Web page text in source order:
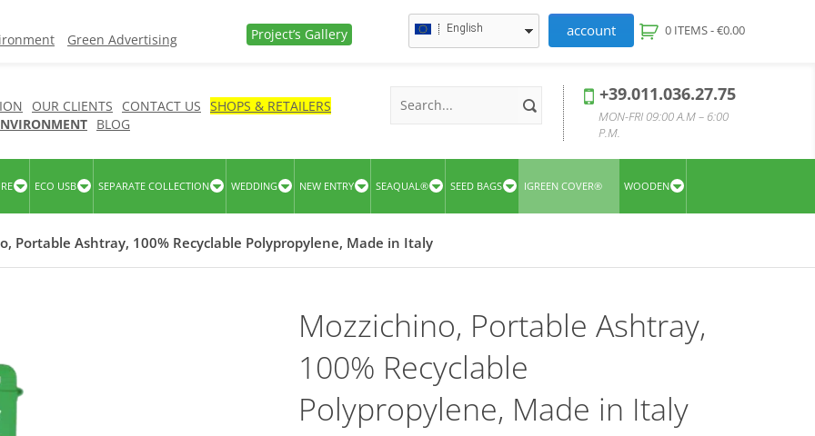
Green Advertising Project’s Gallery English account 0 ITEMS -€0.00
OUR CLIENTS CONTACT US SHOPS & RETAILERS
BLOG
+39.011.036.27.75
MON-FRI 09:00 A.M – 6:00
P.M.
ECO USB SEPARATE COLLECTION WEDDING NEW ENTRY SEAQUAL® SEED BAGS IGREEN COVER® WOODEN
Portable Ashtray, 100% Recyclable Polypropylene, Made in Italy
Mozzichino, Portable Ashtray,
100% Recyclable
Polypropylene, Made in Italy